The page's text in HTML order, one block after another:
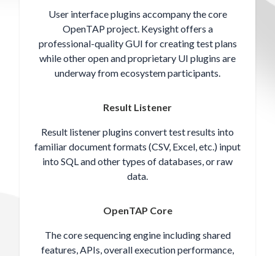
User interface plugins accompany the core
OpenTAP project. Keysight offers a
professional-quality GUI for creating test plans
while other open and proprietary UI plugins are
underway from ecosystem participants.
Result Listener
Result listener plugins convert test results into
familiar document formats (CSV, Excel, etc.) input
into SQL and other types of databases, or raw
data.
OpenTAP Core
The core sequencing engine including shared
features, APIs, overall execution performance,